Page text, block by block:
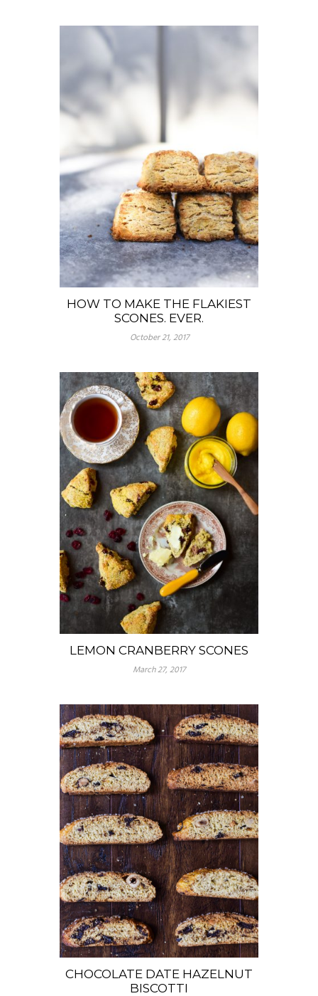
HOW TO MAKE THE FLAKIEST
SCONES. EVER.
October 21, 2017
LEMON CRANBERRY SCONES
March 27, 2017
CHOCOLATE DATE HAZELNUT
BISCOTTI